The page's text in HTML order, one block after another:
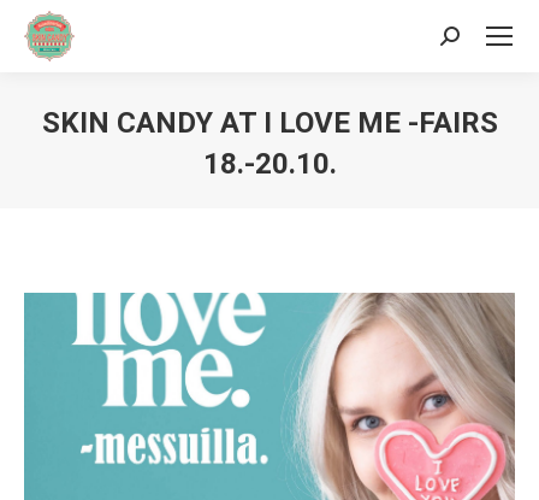
Search:
SKIN CANDY AT I LOVE ME -FAIRS
18.-20.10.